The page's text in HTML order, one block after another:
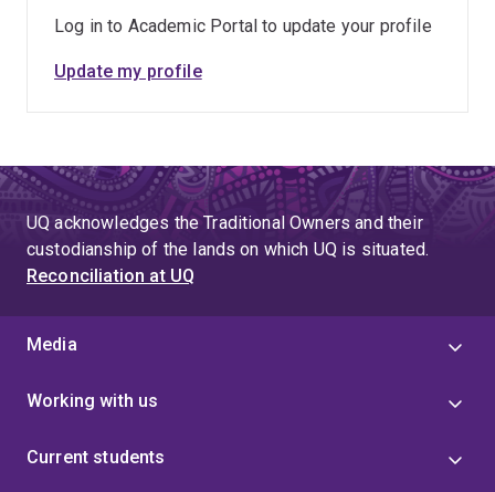
Log in to Academic Portal to update your profile
Update my profile
UQ acknowledges the Traditional Owners and their
custodianship of the lands on which UQ is situated.
Reconciliation at UQ
Media
Working with us
Current students